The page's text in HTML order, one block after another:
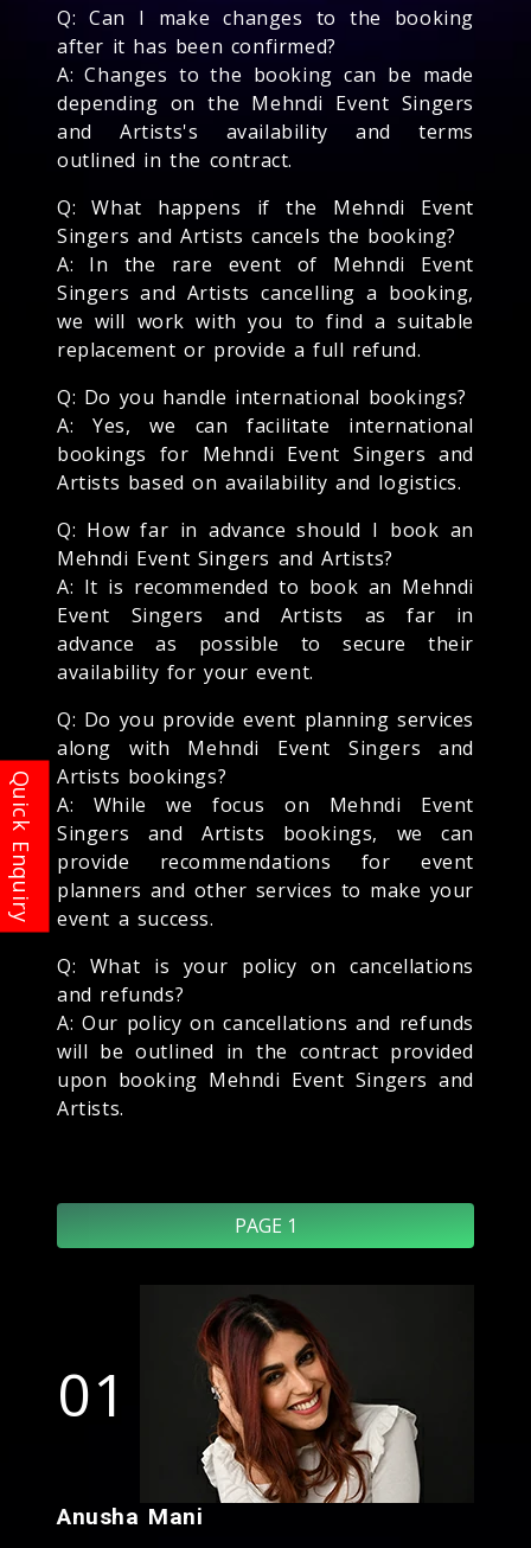
Q: Can I make changes to the booking
after it has been confirmed?
A: Changes to the booking can be made
depending on the Mehndi Event Singers
and Artists's availability and terms
outlined in the contract.
Q: What happens if the Mehndi Event
Singers and Artists cancels the booking?
A: In the rare event of Mehndi Event
Singers and Artists cancelling a booking,
we will work with you to find a suitable
replacement or provide a full refund.
Q: Do you handle international bookings?
A: Yes, we can facilitate international
bookings for Mehndi Event Singers and
Artists based on availability and logistics.
Q: How far in advance should I book an
Mehndi Event Singers and Artists?
A: It is recommended to book an Mehndi
Event Singers and Artists as far in
advance as possible to secure their
availability for your event.
Q: Do you provide event planning services
along with Mehndi Event Singers and
Artists bookings?
A: While we focus on Mehndi Event
Singers and Artists bookings, we can
provide recommendations for event
planners and other services to make your
event a success.
Q: What is your policy on cancellations
and refunds?
A: Our policy on cancellations and refunds
will be outlined in the contract provided
upon booking Mehndi Event Singers and
Artists.
PAGE 1
01
Anusha Mani